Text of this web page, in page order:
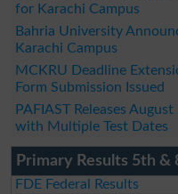
for Karachi Campus
Bahria University
Karachi Campus
MCKRU Deadline
Form Submission Issued
PAFIAST Releases
with Multiple Test Dates
Primary Results 5th &
FDE Federal Results